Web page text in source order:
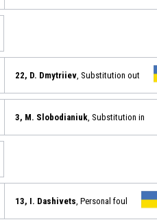
22, D. Dmytriiev , Substitution out
3, M. Slobodianiuk , Substitution in
13, I. Dashivets , Personal foul